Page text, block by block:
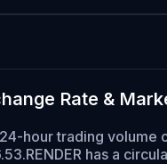
Rate &
hour trading volume
RENDER has a